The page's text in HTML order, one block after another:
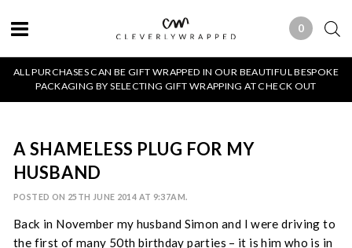
0 0 ITEMS
ALL PURCHASES CAN BE GIFT WRAPPED IN OUR BEAUTIFUL BESPOKE
PACKAGING BY SELECTING GIFT WRAPPING AT CHECK OUT
A SHAMELESS PLUG FOR MY
HUSBAND
POSTED ON 25TH JUNE 2014 AT 9:37AM.
Back in November my husband Simon and I were driving to
the first of many 50th birthday parties – it is him who is in